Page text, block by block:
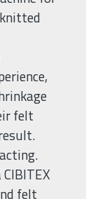
felt
felt